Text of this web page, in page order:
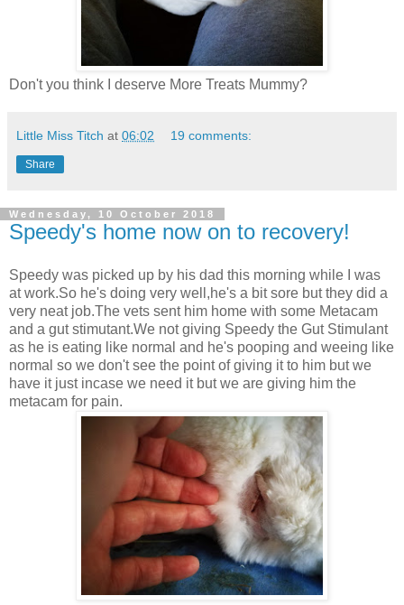
Don't you think I deserve More Treats Mummy?
Little Miss Titch at 06:02 19 comments:
Share
Wednesday, 10 October 2018
Speedy's home now on to recovery!
Speedy was picked up by his dad this morning while I was
at work.So he's doing very well,he's a bit sore but they did a
very neat job.The vets sent him home with some Metacam
and a gut stimutant.We not giving Speedy the Gut Stimulant
as he is eating like normal and he's pooping and weeing like
normal so we don't see the point of giving it to him but we
have it just incase we need it but we are giving him the
metacam for pain.